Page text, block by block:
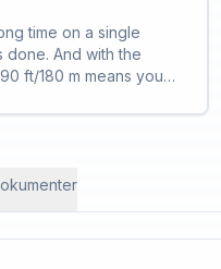
time on a single
done. And with the
ft/180 m means you